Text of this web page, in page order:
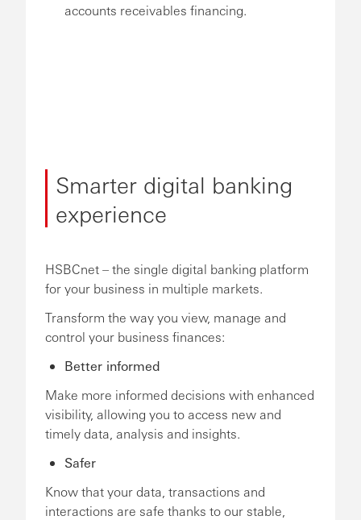
accounts receivables financing.
Smarter digital banking
experience
HSBCnet – the single digital banking platform
for your business in multiple markets.
Transform the way you view, manage and
control your business finances:
Better informed
Make more informed decisions with enhanced
visibility, allowing you to access new and
timely data, analysis and insights.
Safer
Know that your data, transactions and
interactions are safe thanks to our stable,